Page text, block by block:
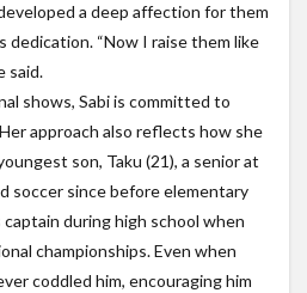
a deep affection for them
dedication. “Now I raise them like
said.
shows, Sabi is committed to
approach also reflects how she
son, Taku (21), a senior at
soccer since before elementary
captain during high school when
championships. Even when
coddled him, encouraging him